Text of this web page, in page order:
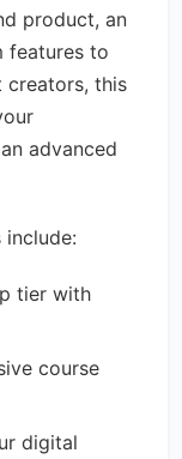
product, an
features to
creators, this
advanced
tier with
course
digital